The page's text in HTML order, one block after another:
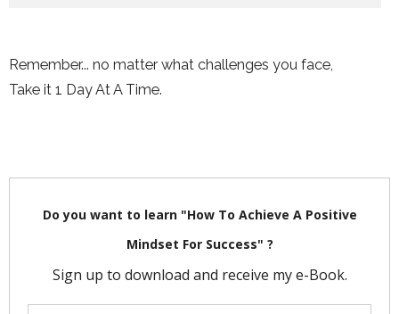
Remember... no matter what challenges you face,
Take it 1 Day At A Time.